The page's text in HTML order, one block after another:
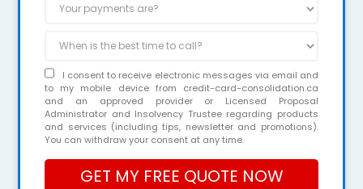
I consent to receive electronic messages via email and
to my mobile device from credit-card-consolidation.ca
and an approved provider or Licensed Proposal
Administrator and Insolvency Trustee regarding products
and services (including tips, newsletter and promotions).
You can withdraw your consent at any time.